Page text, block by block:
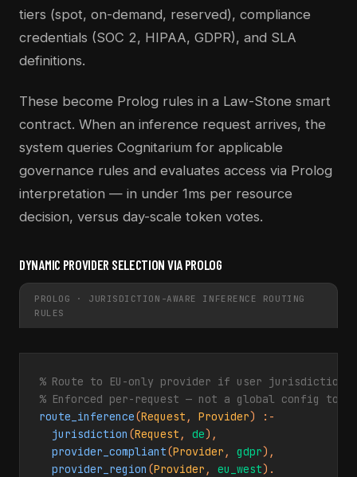
tiers (spot, on-demand, reserved), compliance
credentials (SOC 2, HIPAA, GDPR), and SLA
definitions.
These become Prolog rules in a Law-Stone smart
contract. When an inference request arrives, the
system queries Cognitarium for applicable
governance rules and evaluates access via Prolog
interpretation — in under 1ms per resource
decision, versus day-scale token votes.
DYNAMIC PROVIDER SELECTION VIA PROLOG
PROLOG · JURISDICTION-AWARE INFERENCE ROUTING
RULES
% Route to EU-only provider if user jurisdiction is
% Enforced per-request — not a global config
route_inference(Request , Provider) :-
jurisdiction (Request , de),
provider_compliant(Provider , gdpr),
provider_region (Provider , eu_west).